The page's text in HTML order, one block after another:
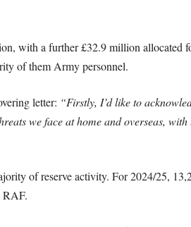
with a further £32.9 million allocated
of them Army personnel.
letter: “Firstly, I’d like to
we face at home and overseas,
of reserve activity. For 2024/25,
RAF.